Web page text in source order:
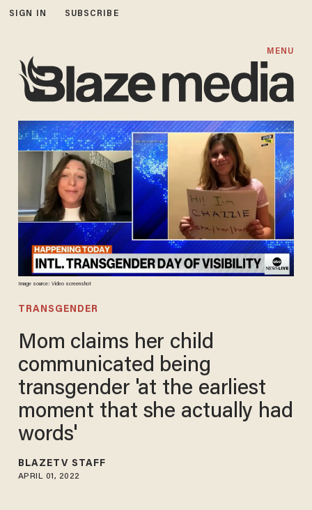
SIGN IN SUBSCRIBE
MENU
Image source: Video screenshot
TRANSGENDER
Mom claims her child
communicated being
transgender 'at the earliest
moment that she actually had
words'
BLAZETV STAFF
APRIL 01, 2022